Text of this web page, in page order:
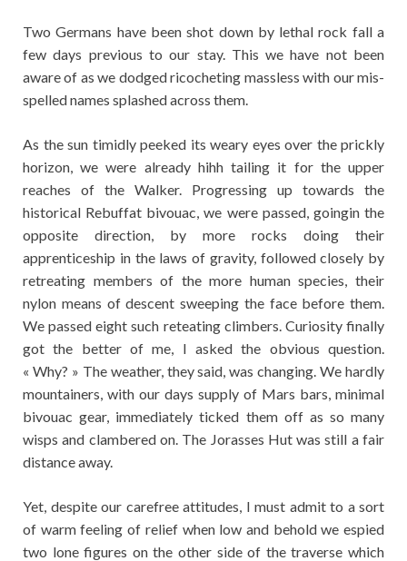
Two Germans have been shot down by lethal rock fall a
few days previous to our stay. This we have not been
aware of as we dodged ricocheting massless with our mis-
spelled names splashed across them.
As the sun timidly peeked its weary eyes over the prickly
horizon, we were already hihh tailing it for the upper
reaches of the Walker. Progressing up towards the
historical Rebuffat bivouac, we were passed, goingin the
opposite direction, by more rocks doing their
apprenticeship in the laws of gravity, followed closely by
retreating members of the more human species, their
nylon means of descent sweeping the face before them.
We passed eight such reteating climbers. Curiosity finally
got the better of me, I asked the obvious question.
« Why? » The weather, they said, was changing. We hardly
mountainers, with our days supply of Mars bars, minimal
bivouac gear, immediately ticked them off as so many
wisps and clambered on. The Jorasses Hut was still a fair
distance away.
Yet, despite our carefree attitudes, I must admit to a sort
of warm feeling of relief when low and behold we espied
two lone figures on the other side of the traverse which